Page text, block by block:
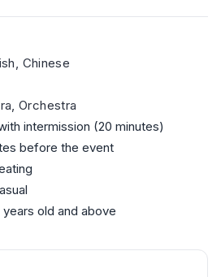
Chinese
Orchestra
intermission (20 minutes)
before the event
years old and above